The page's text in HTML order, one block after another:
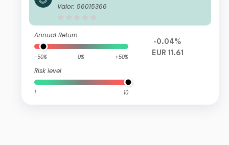
nisterre Emerging Markets Debt Eur
Valor: 56015366
Annual Return
-50% 0% +50%
Risk level
1 10
-0.04%
EUR 11.61